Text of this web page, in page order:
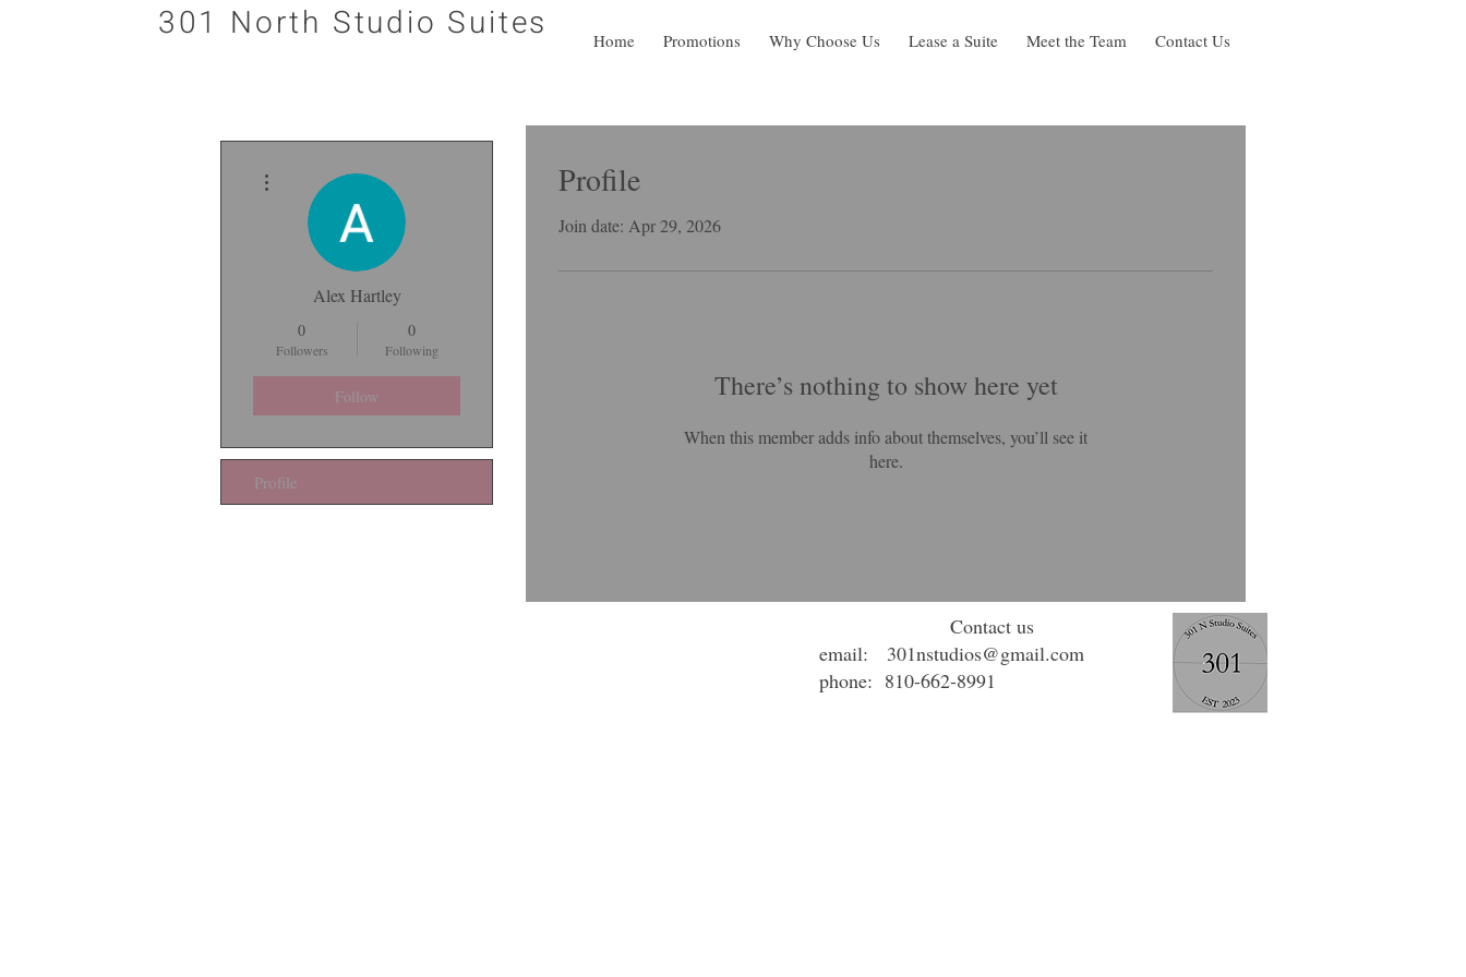
Home Promotions Why Choose Us Lease a Suite Meet the Team Contact Us
301 North Studio Suites
Profile
Join date: Apr 29, 2026
There’s nothing to show here yet
When this member adds info about themselves, you’ll see it
here.
Alex Hartley
0
Followers
0
Following
Follow
Profile
Contact us
email: 301nstudios@gmail.com
phone: 810-662-8991